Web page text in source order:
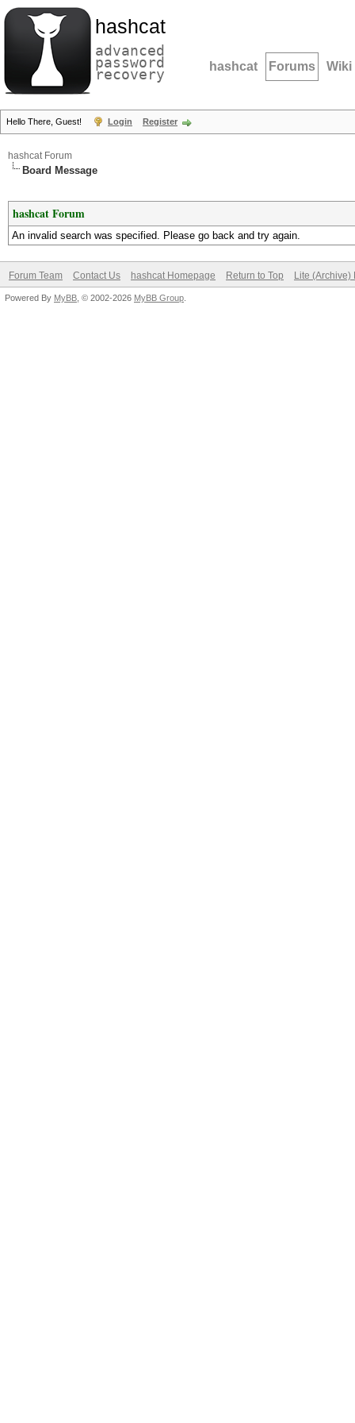
hashcat
advanced
password
recovery hashcat Forums Wiki
Hello There, Guest! Login Register
hashcat Forum
Board Message
hashcat Forum
An invalid search was specified. Please go back and try again.
Forum Team Contact Us hashcat Homepage Return to Top Lite (Archive)
Powered By MyBB , © 2002-2026 MyBB Group